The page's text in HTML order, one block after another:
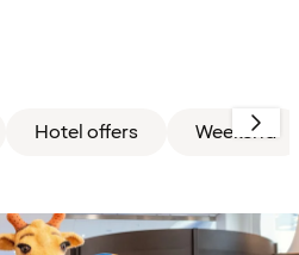
Hotel offers Weekend